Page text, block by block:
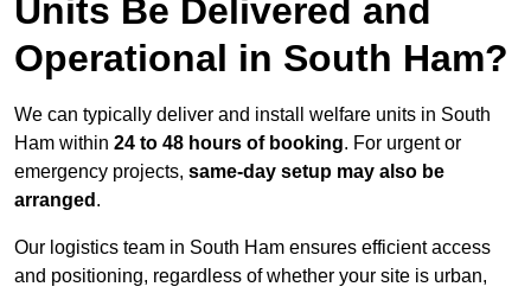
Units Be Delivered and
Operational in South Ham?
We can typically deliver and install welfare units in South
Ham within 24 to 48 hours of booking. For urgent or
emergency projects, same-day setup may also be
arranged .
Our logistics team in South Ham ensures efficient access
and positioning, regardless of whether your site is urban,